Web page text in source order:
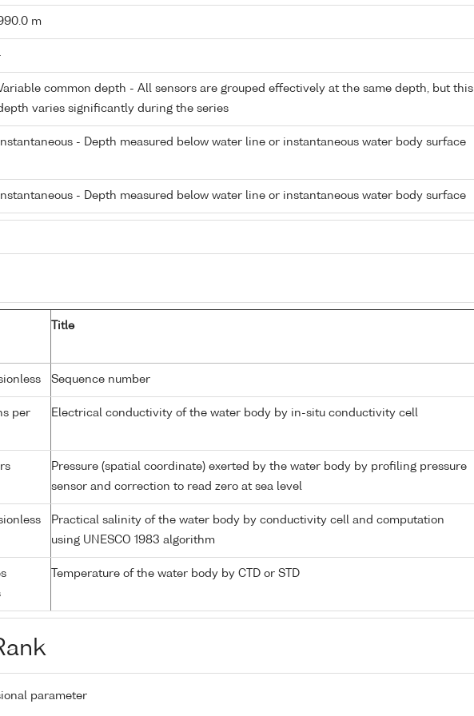
m
common depth - All sensors are grouped effectively at the same depth, but this
varies significantly during the series
Instantaneous - Depth measured below water line or instantaneous water body surface
Instantaneous - Depth measured below water line or instantaneous water body surface
Title
Sequence number
per
Electrical conductivity of the water body by in-situ conductivity cell
Pressure (spatial coordinate) exerted by the water body by profiling pressure
sensor and correction to read zero at sea level
Practical salinity of the water body by conductivity cell and computation
using UNESCO 1983 algorithm
Temperature of the water body by CTD or STD
parameter